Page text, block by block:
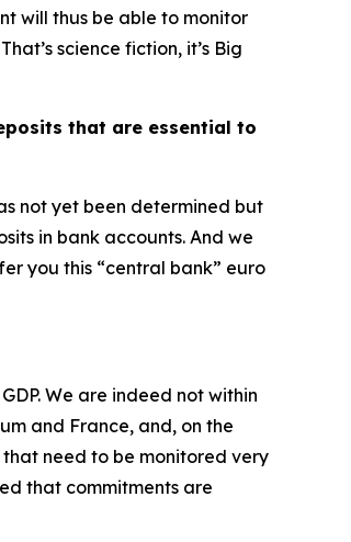
will thus be able to monitor
science fiction, it’s Big
that are essential to
not yet been determined but
in bank accounts. And we
you this “central bank” euro
We are indeed not within
and France, and, on the
need to be monitored very
that commitments are